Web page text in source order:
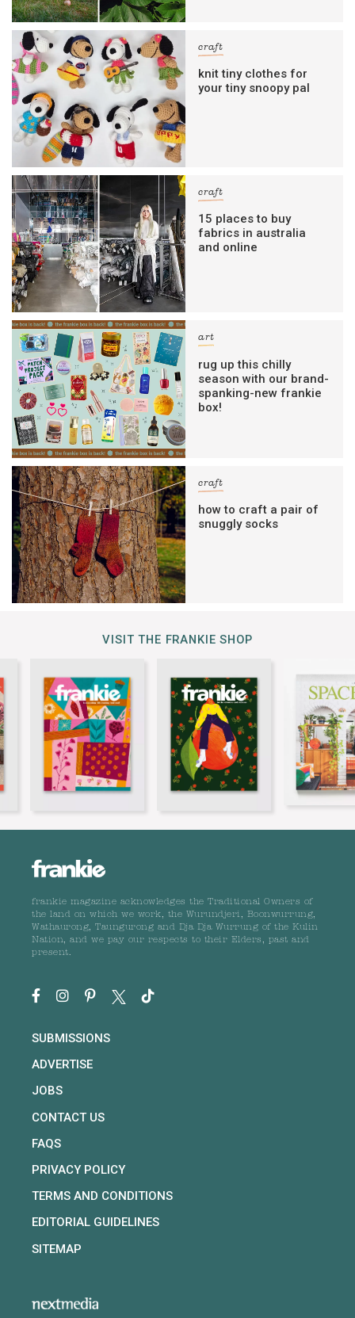
craft
knit tiny clothes for
your tiny snoopy pal
craft
15 places to buy
fabrics in australia
and online
art
rug up this chilly
season with our brand-
spanking-new frankie
box!
craft
how to craft a pair of
snuggly socks
VISIT THE FRANKIE SHOP
frankie magazine acknowledges the Traditional Owners of
the land on which we work, the Wurundjeri, Boonwurrung,
Wathaurong, Taungurong and Dja Dja Wurrung of the Kulin
Nation, and we pay our respects to their Elders, past and
present.
SUBMISSIONS
ADVERTISE
JOBS
CONTACT US
FAQS
PRIVACY POLICY
TERMS AND CONDITIONS
EDITORIAL GUIDELINES
SITEMAP